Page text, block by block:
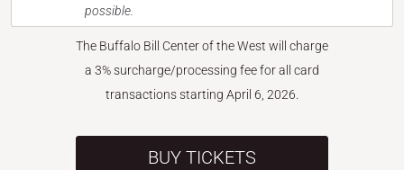
possible.
The Buffalo Bill Center of the West will charge
a 3% surcharge/processing fee for all card
transactions starting April 6, 2026.
BUY TICKETS